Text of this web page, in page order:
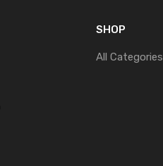
SHOP
All Categories